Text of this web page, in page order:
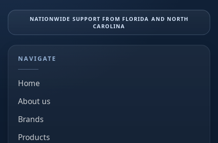
NATIONWIDE SUPPORT FROM FLORIDA AND NORTH
CAROLINA
NAVIGATE
Home
About us
Brands
Products